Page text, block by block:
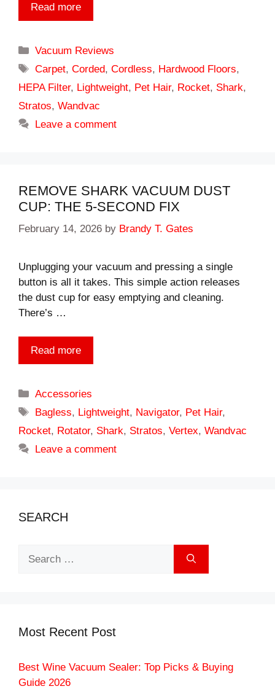
Read more
Categories
Vacuum Reviews
Tags
Carpet,Corded,Cordless, Hardwood Floors,
HEPA Filter, Lightweight, Pet Hair, Rocket, Shark,
Stratos, Wandvac
Leave a comment
REMOVE SHARK VACUUM DUST
CUP: THE 5-SECOND FIX
February 14, 2026 by Brandy T. Gates
Unplugging your vacuum and pressing a single
button is all it takes. This simple action releases
the dust cup for easy emptying and cleaning.
There’s …
Read more
Categories
Accessories
Tags
Bagless, Lightweight, Navigator, Pet Hair,
Rocket, Rotator, Shark, Stratos, Vertex, Wandvac
Leave a comment
SEARCH
Most Recent Post
Best Wine Vacuum Sealer: Top Picks & Buying
Guide 2026